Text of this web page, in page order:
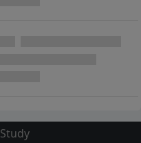
Study